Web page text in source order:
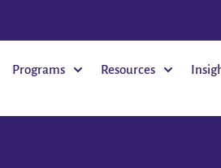
Programs Resources